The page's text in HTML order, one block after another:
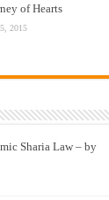
of Hearts
2015
Sharia Law – by